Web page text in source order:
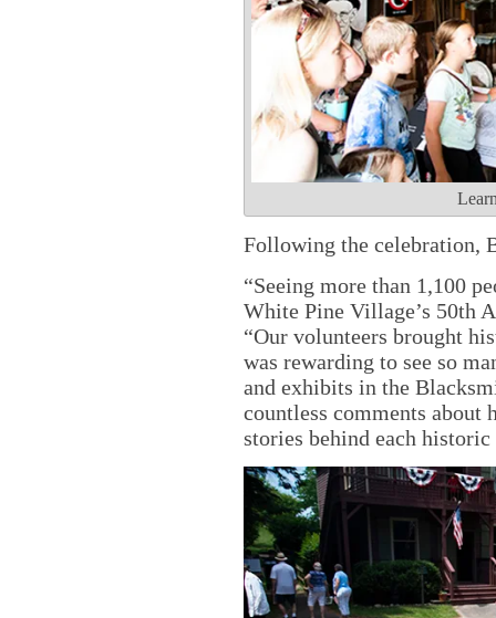
Following the celebration,
“Seeing more than 1,100
White Pine Village’s 50th
“Our volunteers brought
was rewarding to see so
and exhibits in the
countless comments about
stories behind each